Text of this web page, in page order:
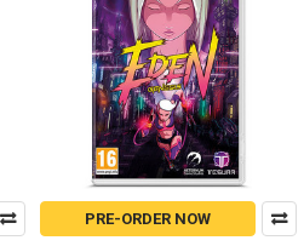
PRE-ORDER NOW